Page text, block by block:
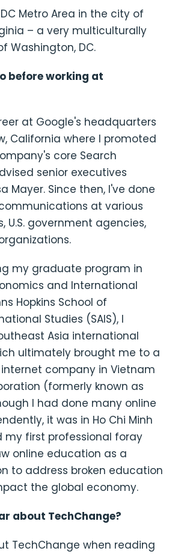
Metro Area in the city of
– a very multiculturally
Washington, DC.
before working at
at Google's headquarters
California where I promoted
core Search
senior executives
Mayer. Since then, I've done
at various
U.S. government agencies,
my graduate program in
and International
Hopkins School of
Studies (SAIS), I
Asia international
ultimately brought me to a
company in Vietnam
(formerly known as
I had done many online
it was in Ho Chi Minh
my first professional foray
online education as a
to address broken education
the global economy.
about TechChange?
TechChange when reading